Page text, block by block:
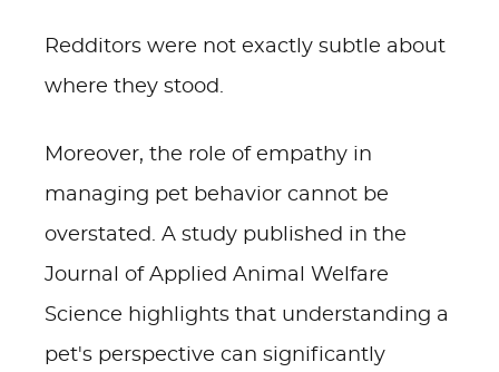
Redditors were not exactly subtle about
where they stood.
Moreover, the role of empathy in
managing pet behavior cannot be
overstated. A study published in the
Journal of Applied Animal Welfare
Science highlights that understanding a
pet's perspective can significantly